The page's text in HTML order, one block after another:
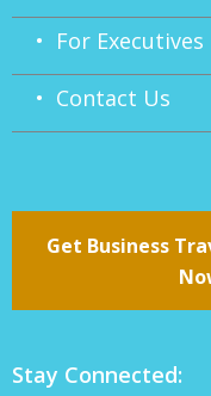
• For Executives
• Contact Us
Get Business
Stay Connected: